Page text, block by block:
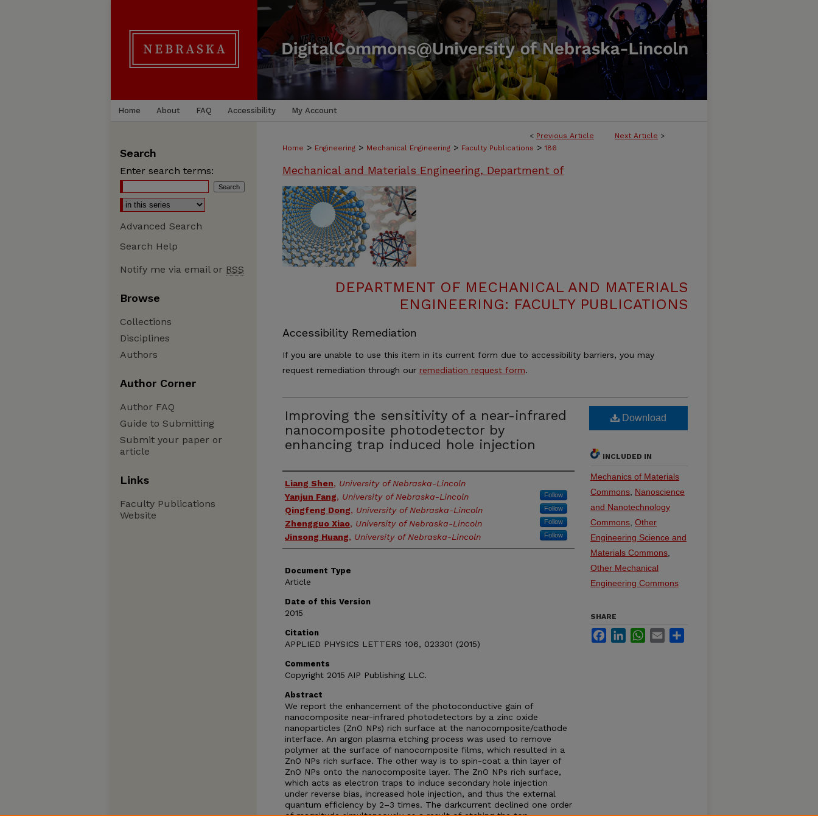
Home About FAQ Accessibility My Account
< Previous Article Next Article >
Home > Engineering > Mechanical Engineering > Faculty Publications > 186
Mechanical and Materials Engineering, Department of
DEPARTMENT OF MECHANICAL AND MATERIALS
ENGINEERING: FACULTY PUBLICATIONS
Accessibility Remediation
If you are unable to use this item in its current form due to accessibility barriers, you may
request remediation through our remediation request form.
Improving the sensitivity of a near-infrared
nanocomposite photodetector by
enhancing trap induced hole injection
Authors
Liang Shen, University of Nebraska-Lincoln
Yanjun Fang, University of Nebraska-Lincoln Follow
Qingfeng Dong, University of Nebraska-Lincoln Follow
Zhengguo Xiao, University of Nebraska-Lincoln Follow
Jinsong Huang, University of Nebraska-Lincoln Follow
Document Type
Article
Date of this Version
2015
Citation
APPLIED PHYSICS LETTERS 106, 023301 (2015)
Comments
Copyright 2015 AIP Publishing LLC.
Abstract
We report the enhancement of the photoconductive gain of
nanocomposite near-infrared photodetectors by a zinc oxide
nanoparticles (ZnO NPs) rich surface at the nanocomposite/cathode
interface. An argon plasma etching process was used to remove
polymer at the surface of nanocomposite films, which resulted in a
ZnO NPs rich surface. The other way is to spin-coat a thin layer of
ZnO NPs onto the nanocomposite layer. The ZnO NPs rich surface,
which acts as electron traps to induce secondary hole injection
under reverse bias, increased hole injection, and thus the external
quantum efficiency by 2–3 times. The darkcurrent declined one order
of magnitude simultaneously as a result of etching the top
Download
INCLUDED IN
Mechanics of Materials
Commons Nanoscience
and Nanotechnology
Commons Other
Engineering Science and
Materials Commons
Other Mechanical
Engineering Commons
SHARE
FacebookLinkedInWhatsApp
Email
Search
Enter search terms:
Advanced Search
Search Help
Notify me via email or RSS
Browse
Collections
Disciplines
Authors
Author Corner
Author FAQ
Guide to Submitting
Submit your paper or
article
Links
Faculty Publications
Website